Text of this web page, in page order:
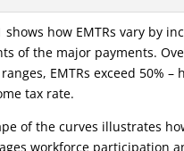
shows how EMTRs vary by
of the major payments.
EMTRs exceed 50%
tax rate.
of the curves illustrates
workforce participation